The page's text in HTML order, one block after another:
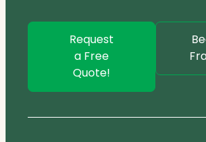
Request
a Free
Quote!